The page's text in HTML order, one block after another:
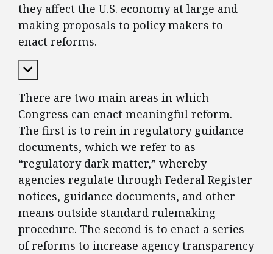
they affect the U.S. economy at large and
making proposals to policy makers to
enact reforms.
Expand Content
There are two main areas in which
Congress can enact meaningful reform.
The first is to rein in regulatory guidance
documents, which we refer to as
“regulatory dark matter,” whereby
agencies regulate through Federal Register
notices, guidance documents, and other
means outside standard rulemaking
procedure. The second is to enact a series
of reforms to increase agency transparency